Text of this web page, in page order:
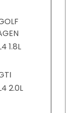
1.8L
2.0L